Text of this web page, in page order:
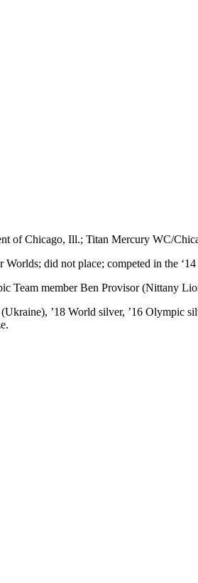
of Chicago, Ill.; Titan Mercury WC/
Worlds; did not place; competed in the
Team member Ben Provisor (Nittany
’18 World silver, ’16 Olympic